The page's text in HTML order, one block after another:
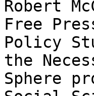
Robert
Free
Policy
the
Sphere